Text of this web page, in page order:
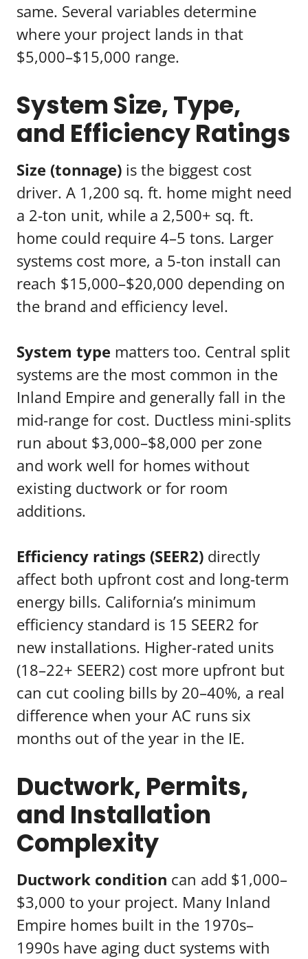
same. Several variables determine
where your project lands in that
$5,000–$15,000 range.
System Size, Type,
and Efficiency Ratings
Size (tonnage) is the biggest cost
driver. A 1,200 sq. ft. home might need
a 2-ton unit, while a 2,500+ sq. ft.
home could require 4–5 tons. Larger
systems cost more, a 5-ton install can
reach $15,000–$20,000 depending on
the brand and efficiency level.
System type matters too. Central split
systems are the most common in the
Inland Empire and generally fall in the
mid-range for cost. Ductless mini-splits
run about $3,000–$8,000 per zone
and work well for homes without
existing ductwork or for room
additions.
Efficiency ratings (SEER2) directly
affect both upfront cost and long-term
energy bills. California’s minimum
efficiency standard is 15 SEER2 for
new installations. Higher-rated units
(18–22+ SEER2) cost more upfront but
can cut cooling bills by 20–40%, a real
difference when your AC runs six
months out of the year in the IE.
Ductwork, Permits,
and Installation
Complexity
Ductwork condition can add $1,000–
$3,000 to your project. Many Inland
Empire homes built in the 1970s–
1990s have aging duct systems with